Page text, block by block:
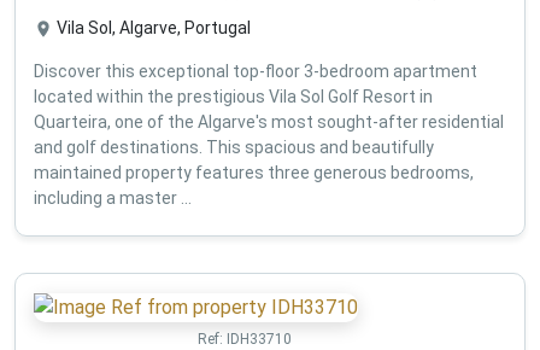
Vila Sol, Algarve, Portugal
Discover this exceptional top-floor 3-bedroom apartment
located within the prestigious Vila Sol Golf Resort in
Quarteira, one of the Algarve's most sought-after residential
and golf destinations. This spacious and beautifully
maintained property features three generous bedrooms,
including a master ...
Ref: IDH33710